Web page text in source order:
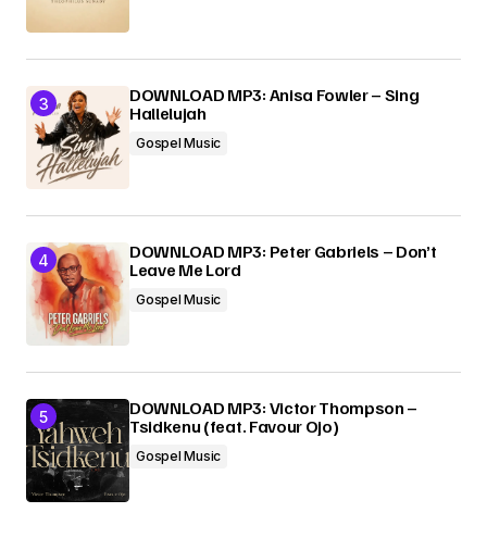
DOWNLOAD MP3: Anisa Fowler – Sing
Hallelujah
Gospel Music
DOWNLOAD MP3: Peter Gabriels – Don’t
Leave Me Lord
Gospel Music
DOWNLOAD MP3: Victor Thompson –
Tsidkenu (feat. Favour Ojo)
Gospel Music